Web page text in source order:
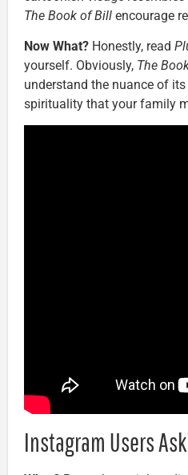
The Book of Bill encourage
Now What? Honestly, read
yourself. Obviously, The
understand the nuance of
spirituality that your family
Instagram Users